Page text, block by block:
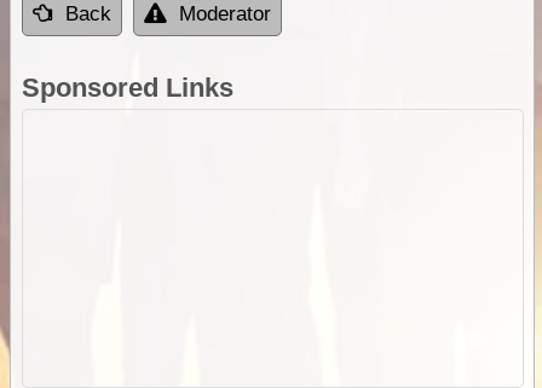
Back Moderator
Sponsored Links